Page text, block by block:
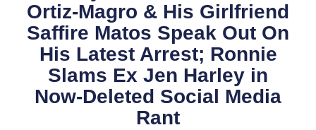
Ortiz-Magro & His Girlfriend
Saffire Matos Speak Out On
His Latest Arrest; Ronnie
Slams Ex Jen Harley in
Now-Deleted Social Media
Rant